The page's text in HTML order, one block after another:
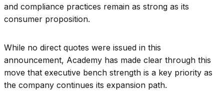
and compliance practices remain as strong as its
consumer proposition.
While no direct quotes were issued in this
announcement, Academy has made clear through this
move that executive bench strength is a key priority as
the company continues its expansion path.